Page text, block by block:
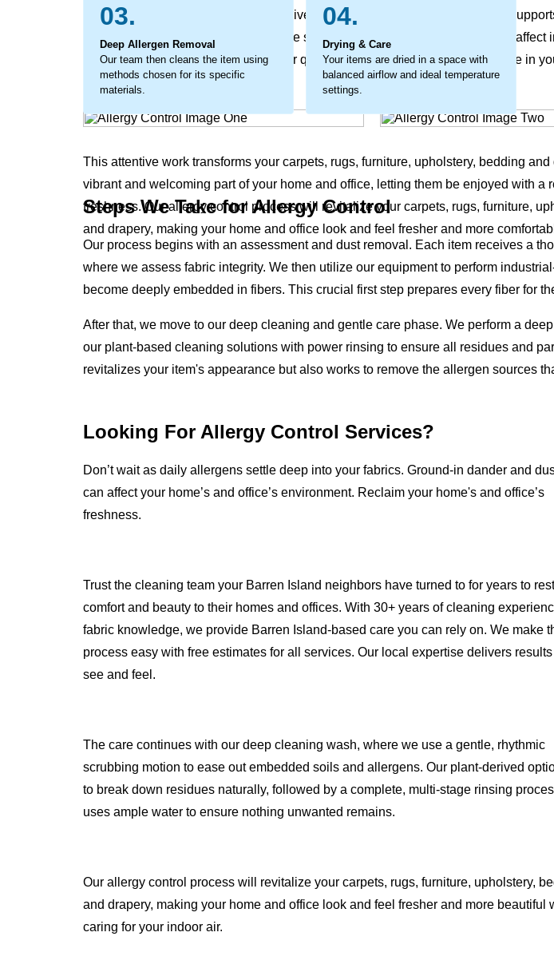
considerate cleaning that not only revives your fabric's appearance but also
and office. The process coaxes out the stubborn, ground-in particles that can affect
results in a noticeable difference in air quality and overall comfort for everyone in
This attentive work transforms your carpets, rugs, furniture, upholstery, bedding
vibrant and welcoming part of your home and office, letting them be enjoyed with a
freshness. Our allergy control process will revitalize your carpets, rugs, furniture,
and drapery, making your home and office look and feel fresher and more
03.
Deep Allergen Removal
Our team then cleans the item using
methods chosen for its specific
materials.
04.
Drying & Care
Your items are dried in a space with
balanced airflow and ideal temperature
settings.
Steps We Take for Allergy Control
Our process begins with an assessment and dust removal. Each item receives a
where we assess fabric integrity. We then utilize our equipment to perform
become deeply embedded in fibers. This crucial first step prepares every fiber for
After that, we move to our deep cleaning and gentle care phase. We perform a
our plant-based cleaning solutions with power rinsing to ensure all residues and
revitalizes your item's appearance but also works to remove the allergen sources
Looking For Allergy Control Services?
Don’t wait as daily allergens settle deep into your fabrics. Ground-in dander and
can affect your home’s and office’s environment. Reclaim your home's and office’s
freshness.
Trust the cleaning team your Barren Island neighbors have turned to for years to
comfort and beauty to their homes and offices. With 30+ years of cleaning
fabric knowledge, we provide Barren Island-based care you can rely on. We make
process easy with free estimates for all services. Our local expertise delivers
see and feel.
The care continues with our deep cleaning wash, where we use a gentle, rhythmic
scrubbing motion to ease out embedded soils and allergens. Our plant-derived
to break down residues naturally, followed by a complete, multi-stage rinsing
uses ample water to ensure nothing unwanted remains.
Our allergy control process will revitalize your carpets, rugs, furniture, upholstery,
and drapery, making your home and office look and feel fresher and more beautiful
caring for your indoor air.